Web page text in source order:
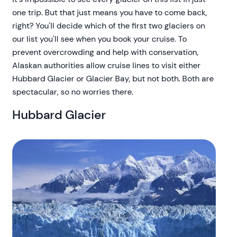
one trip. But that just means you have to come back,
right? You'll decide which of the first two glaciers on
our list you'll see when you book your cruise. To
prevent overcrowding and help with conservation,
Alaskan authorities allow cruise lines to visit either
Hubbard Glacier or Glacier Bay, but not both. Both are
spectacular, so no worries there.
Hubbard Glacier